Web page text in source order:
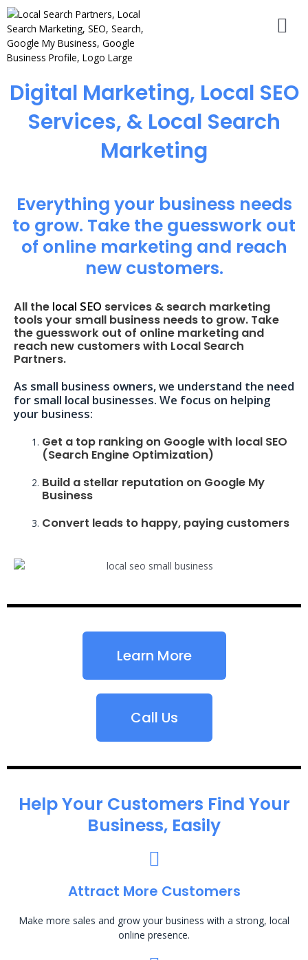
Digital Marketing, Local SEO
Services, & Local Search
Marketing
Everything your business needs
to grow. Take the guesswork out
of online marketing and reach
new customers.
All the local SEO services & search marketing
tools your small business needs to grow. Take
the guesswork out of online marketing and
reach new customers with Local Search
Partners.
As small business owners, we understand the need
for small local businesses. We focus on helping
your business:
Get a top ranking on Google with local SEO
(Search Engine Optimization)
Build a stellar reputation on Google My
Business
Convert leads to happy, paying customers
Learn More
Call Us
Help Your Customers Find Your
Business, Easily
Attract More Customers
Make more sales and grow your business with a strong, local
online presence.